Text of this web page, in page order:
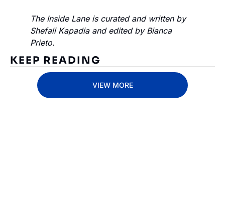
The Inside Lane is curated and written by
Shefali Kapadia and edited by Bianca
Prieto.
KEEP READING
VIEW MORE